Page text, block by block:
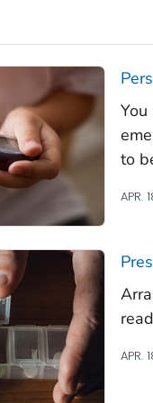
to
APR.
APR.